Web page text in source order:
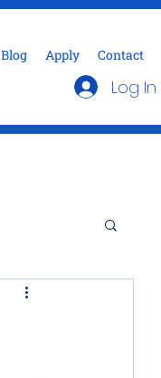
Blog Apply Contact
Log In